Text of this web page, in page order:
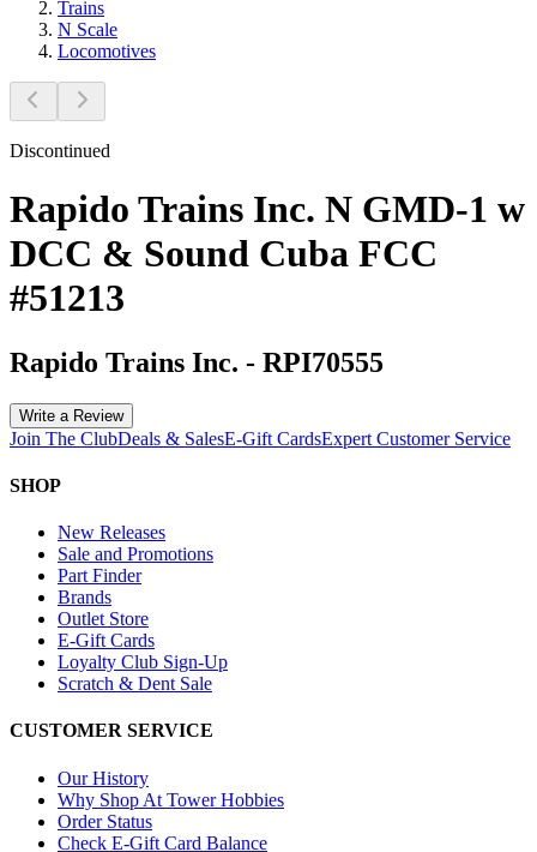
Trains
N Scale
Locomotives
Discontinued
Rapido Trains Inc. N GMD-1 w
DCC & Sound Cuba FCC
#51213
Rapido Trains Inc. - RPI70555
Write a Review
Join The ClubDeals & SalesE-Gift CardsExpert Customer Service
SHOP
New Releases
Sale and Promotions
Part Finder
Brands
Outlet Store
E-Gift Cards
Loyalty Club Sign-Up
Scratch & Dent Sale
CUSTOMER SERVICE
Our History
Why Shop At Tower Hobbies
Order Status
Check E-Gift Card Balance